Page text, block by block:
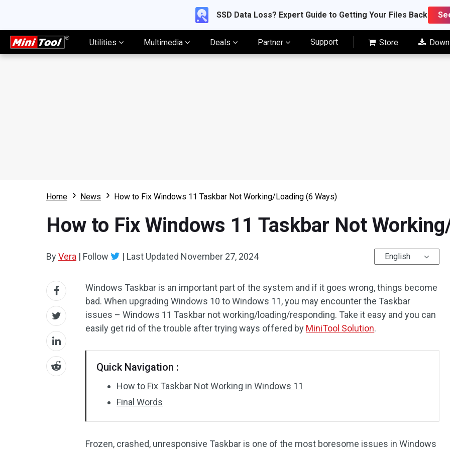
SSD Data Loss? Expert Guide to Getting Your Files Back
Utilities Multimedia Deals Partner Support Store
Home News How to Fix Windows 11 Taskbar Not Working/Loading (6 Ways)
How to Fix Windows 11 Taskbar Not
ByVera | Follow | Last Updated November 27, 2024 English
Windows Taskbar is an important part of the system and if it goes wrong, things become
bad. When upgrading Windows 10 to Windows 11, you may encounter the Taskbar
issues – Windows 11 Taskbar not working/loading/responding. Take it easy and you can
easily get rid of the trouble after trying ways offered by MiniTool Solution.
Quick Navigation :
How to Fix Taskbar Not Working in Windows 11
Final Words
Frozen, crashed, unresponsive Taskbar is one of the most boresome issues in Windows